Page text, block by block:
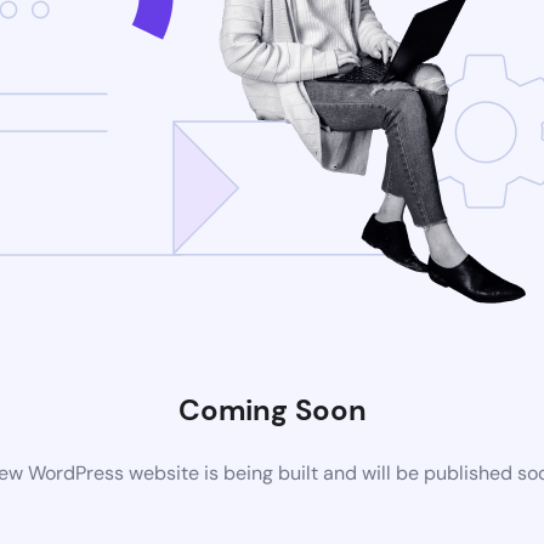
Coming Soon
WordPress website is being built and will be published